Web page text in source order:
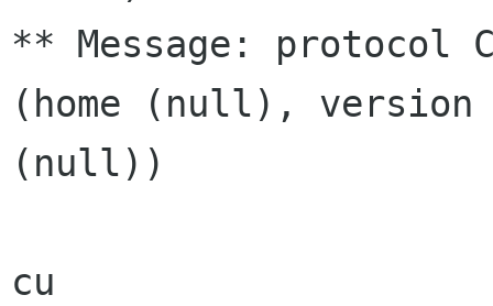
** Message: protocol
(home (null),
(null))
cu